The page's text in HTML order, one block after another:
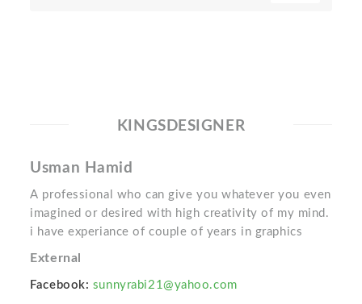
KINGSDESIGNER
Usman Hamid
A professional who can give you whatever you even
imagined or desired with high creativity of my mind.
i have experiance of couple of years in graphics
External
Facebook: sunnyrabi21@yahoo.com